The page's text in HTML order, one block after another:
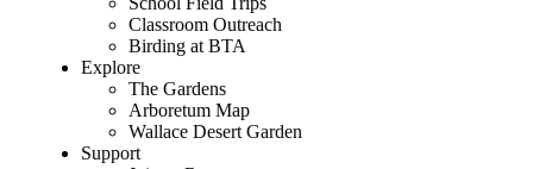
Classroom Outreach
Birding at BTA
Explore
The Gardens
Arboretum Map
Wallace Desert Garden
Support